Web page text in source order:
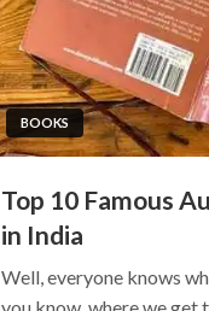
BOOKS
Top 10 Famous
in India
Well, everyone knows